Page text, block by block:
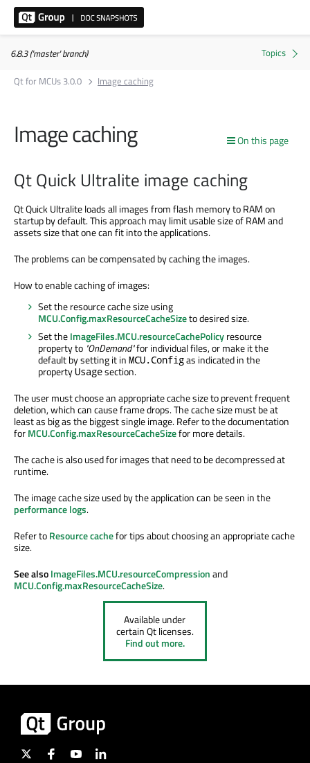
6.8.3 ('master' branch)
Qt for MCUs 3.0.0
Image caching
On this page
Image caching
Qt Quick Ultralite image caching
Qt Quick Ultralite loads all images from flash memory to RAM on
startup by default. This approach may limit usable size of RAM and
assets size that one can fit into the applications.
The problems can be compensatedby caching the images.
How to enable caching of images:
Set the resource cache size using
MCU.Config.maxResourceCacheSizeto desired size.
Set theImageFiles.MCU.resourceCachePolicyresource
property to "OnDemand"for individual files, or make it the
default by setting it in MCU.Configas indicated in the
propertyUsagesection.
The user must choose an appropriate cache size to prevent frequent
deletion, which can cause frame drops. The cache size must be at
least as big as the biggest single image. Refer to the documentation
forMCU.Config.maxResourceCacheSizefor more details.
The cache is also used for images that need tobe decompressedat
runtime.
The image cache size used by the application can be seen in the
performance logs.
Refer toResource cachefor tips about choosing an appropriate cache
size.
See alsoImageFiles.MCU.resourceCompressionand
MCU.Config.maxResourceCacheSize.
Available under
certain Qt licenses.
Find out more.